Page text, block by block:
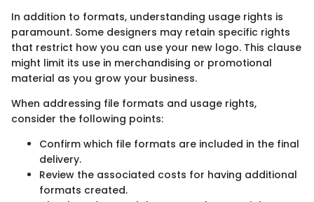
In addition to formats, understanding usage rights is
paramount. Some designers may retain specific rights
that restrict how you can use your new logo. This clause
might limit its use in merchandising or promotional
material as you grow your business.
When addressing file formats and usage rights,
consider the following points:
Confirm which file formats are included in the final
delivery.
Review the associated costs for having additional
formats created.